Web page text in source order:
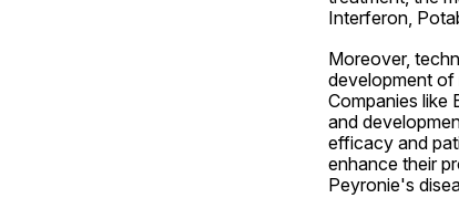
Interferon,
Moreover,
development of
Companies like
and
efficacy and
enhance their
Peyronie's